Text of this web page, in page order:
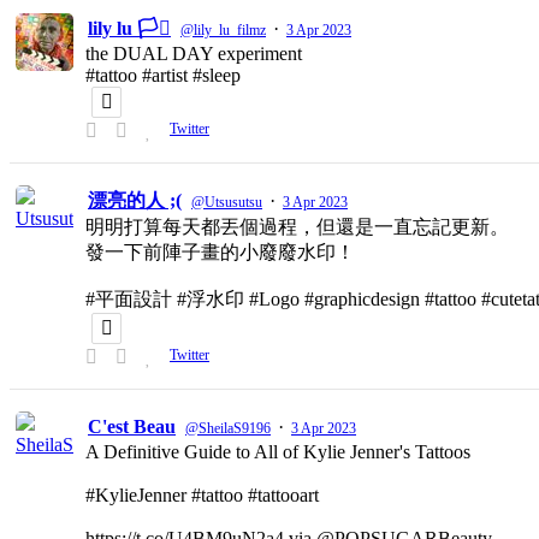
lily lu 🏳️‍⚧️ @lily_lu_filmz · 3 Apr 2023
the DUAL DAY experiment
#tattoo #artist #sleep
Twitter
漂亮的人 ;( @Utsusutsu · 3 Apr 2023
明明打算每天都丟個過程，但還是一直忘記更新。
發一下前陣子畫的小廢廢水印！
#平面設計 #浮水印 #Logo #graphicdesign #tattoo
Twitter
C'est Beau @SheilaS9196 · 3 Apr 2023
A Definitive Guide to All of Kylie Jenner's Tattoos
#KylieJenner #tattoo #tattooart